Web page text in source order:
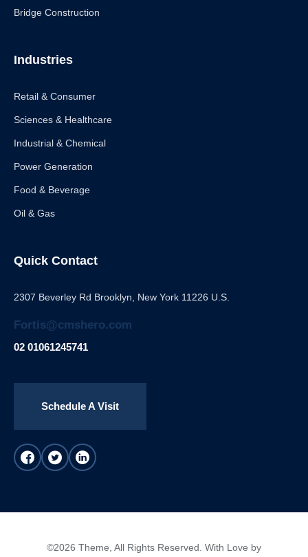
Bridge Construction
Industries
Retail & Consumer
Sciences & Healthcare
Industrial & Chemical
Power Generation
Food & Beverage
Oil & Gas
Quick Contact
2307 Beverley Rd Brooklyn, New York 11226 U.S.
Fortis@cmshero.com
02 01061245741
Schedule A Visit
©2026 Theme, All Rights Reserved. With Love by